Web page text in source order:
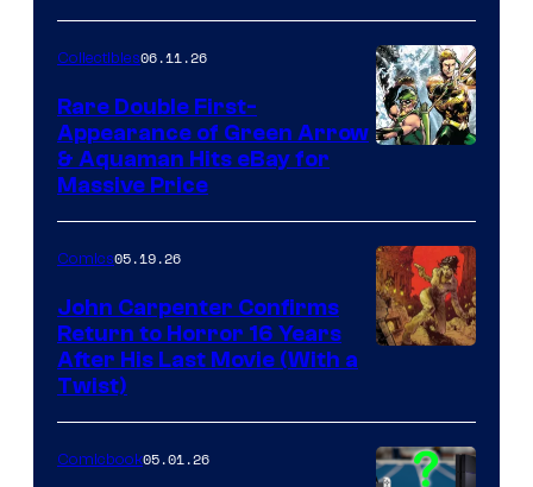
Collectibles06.11.26
Rare Double First-
Appearance of Green Arrow
& Aquaman Hits eBay for
Massive Price
of
Storm
Comics05.19.26
John Carpenter Confirms
Return to Horror 16 Years
After His Last Movie (With a
Twist)
Comicbook05.01.26